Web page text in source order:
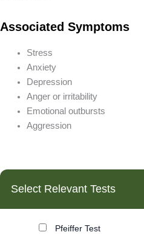
Diabetes
Diarrhoea
Dysmenorrhea
Eating Disorders
Eczema
Endometriosis
Enlarged Prostate
Environmental Pollution
Fertility
Food Allergy
Food Intolerance
Associated Symptoms
Stress
Anxiety
Depression
Anger or irritability
Emotional outbursts
Aggression
Select Relevant Tests
Pfeiffer Test